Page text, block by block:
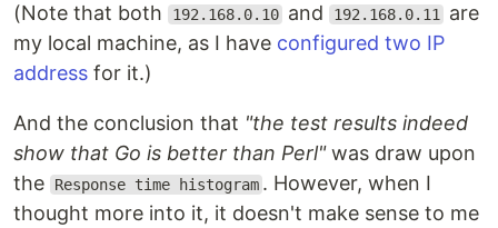
(Note that both 192.168.0.10 and 192.168.0.11
are
my local machine, as I have configured two IP
address for it.)
And the conclusion that "the test results indeed
show that Go is better than Perl"was draw upon
the
Response time histogram . However, when I
thought more into it, it doesn't make sense to me